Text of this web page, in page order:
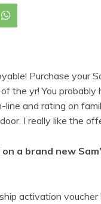
Purchase your
the yr! You
line and rating on
I really like the
on a brand new
activation